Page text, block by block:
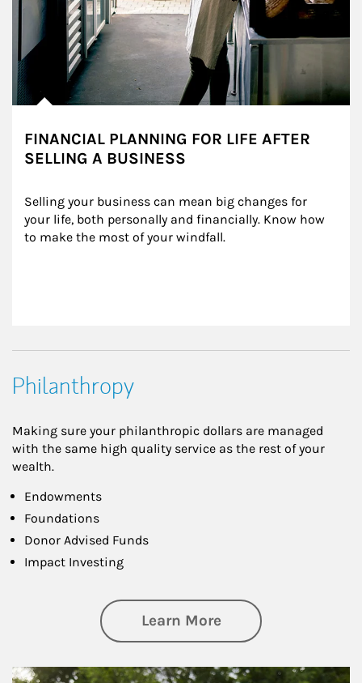
FINANCIAL PLANNING FOR LIFE AFTER
SELLING A BUSINESS
Selling your business can mean big changes for
your life, both personally and financially. Know how
to make the most of your windfall.
Philanthropy
Making sure your philanthropic dollars are managed
with the same high quality service as the rest of your
wealth.
Endowments
Foundations
Donor Advised Funds
Impact Investing
Learn Moreabout
Article Image